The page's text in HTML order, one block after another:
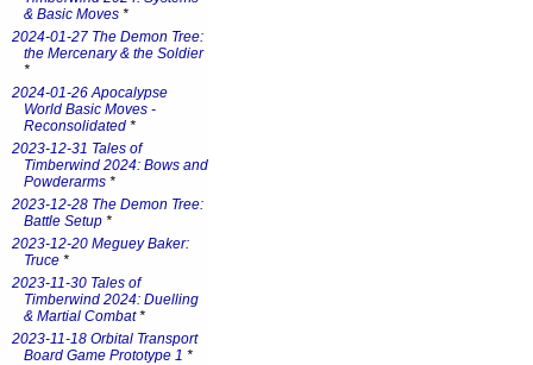
& Basic Moves *
2024-01-27 The Demon Tree:
the Mercenary & the Soldier
*
2024-01-26 Apocalypse
World Basic Moves -
Reconsolidated *
2023-12-31 Tales of
Timberwind 2024: Bows and
Powderarms *
2023-12-28 The Demon Tree:
Battle Setup *
2023-12-20 Meguey Baker:
Truce *
2023-11-30 Tales of
Timberwind 2024: Duelling
& Martial Combat*
2023-11-18 Orbital Transport
Board Game Prototype 1 *